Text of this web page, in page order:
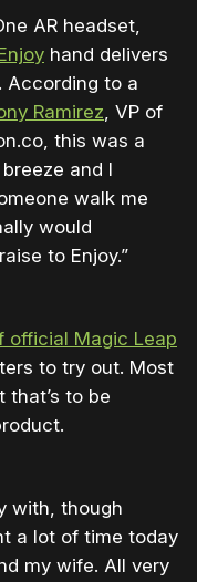
AR headset,
hand delivers
According to a
Ramirez, VP of
this was a
and I
walk me
would
to Enjoy.”
official Magic Leap
to try out. Most
to be
with, though
a lot of time today
my wife. All very